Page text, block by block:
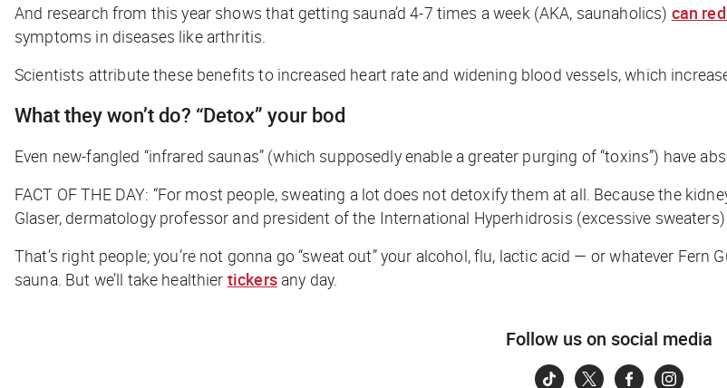
And research from this year shows that getting sauna’d 4-7 times a week (AKA, saunaholics) can
symptoms in diseases like arthritis.
Scientists attribute these benefits to increased heart rate and widening blood vessels, which
What theywon’tdo? “Detox” your bod
Even new-fangled “infrared saunas” (which supposedly enable a greater purging of “toxins”) have
FACT OF THE DAY: “For most people, sweating a lot does not detoxify them at all. Because the
Glaser, dermatology professor and president of the International Hyperhidrosis (excessive
That’s right people; you’re not gonna go “sweat out” your alcohol, flu, lactic acid — or whatever Fern
sauna. But we’ll take healthier tickersany day.
Follow us on social media